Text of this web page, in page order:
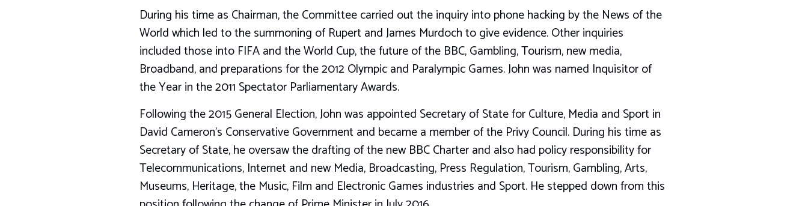
During his time as Chairman, the Committee carried out the inquiry into phone hacking by the News of the
World which led to the summoning of Rupert and James Murdoch to give evidence. Other inquiries
included those into FIFA and the World Cup, the future of the BBC, Gambling, Tourism, new media,
Broadband, and preparations for the 2012 Olympic and Paralympic Games. John was named Inquisitor of
the Year in the 2011 Spectator Parliamentary Awards.
Following the 2015 General Election, John was appointed Secretary of State for Culture, Media and Sport in
David Cameron’s Conservative Government and became a member of the Privy Council. During his time as
Secretary of State, he oversaw the drafting of the new BBC Charter and also had policy responsibility for
Telecommunications, Internet and new Media, Broadcasting, Press Regulation, Tourism, Gambling, Arts,
Museums, Heritage, the Music, Film and Electronic Games industries and Sport. He stepped down from this